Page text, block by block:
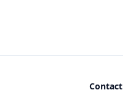
Contact